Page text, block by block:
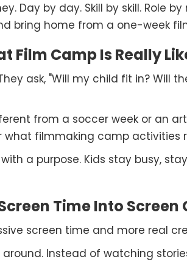
Day by day. Skill by skill. Role by
bring home from a one-week
Film Camp Is Really
ask, "Will my child fit in? Will
from a soccer week or an
filmmaking camp activities
a purpose. Kids stay busy,
Time Into Screen
screen time and more real
Instead of watching